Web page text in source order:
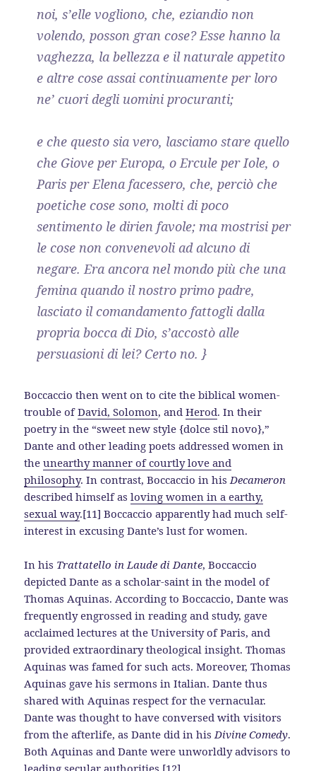
noi, s’elle vogliono, che, eziandio non
volendo, posson gran cose? Esse hanno la
vaghezza, la bellezza e il naturale appetito
e altre cose assai continuamente per loro
ne’ cuori degli uomini procuranti;
e che questo sia vero, lasciamo stare quello
che Giove per Europa, o Ercule per Iole, o
Paris per Elena facessero, che, perciò che
poetiche cose sono, molti di poco
sentimento le dirien favole; ma mostrisi per
le cose non convenevoli ad alcuno di
negare. Era ancora nel mondo più che una
femina quando il nostro primo padre,
lasciato il comandamento fattogli dalla
propria bocca di Dio, s’accostò alle
persuasioni di lei? Certo no. }
Boccaccio then went on to cite the biblical women-
trouble ofDavid, Solomon, andHerod. In their
poetry in the “sweet new style {dolce stil novo},”
Dante and other leading poets addressed women in
theunearthy manner of courtly love and
philosophy. In contrast, Boccaccio in hisDecameron
described himself asloving women in a earthy,
sexual way.[11] Boccaccio apparently had much self-
interest in excusing Dante’s lust for women.
In his Trattatello in Laude di Dante, Boccaccio
depicted Dante as a scholar-saint in the model of
Thomas Aquinas. According to Boccaccio, Dante was
frequently engrossed in reading and study, gave
acclaimed lectures at the University of Paris, and
provided extraordinary theological insight. Thomas
Aquinas was famed for such acts. Moreover, Thomas
Aquinas gave his sermons in Italian. Dante thus
shared with Aquinas respect for the vernacular.
Dante was thought to have conversed with visitors
from the afterlife, as Dante did in hisDivine Comedy.
Both Aquinas and Dante were unworldly advisors to